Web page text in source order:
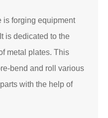
is forging equipment
is dedicated to the
metal plates. This
bend and roll various
with the help of